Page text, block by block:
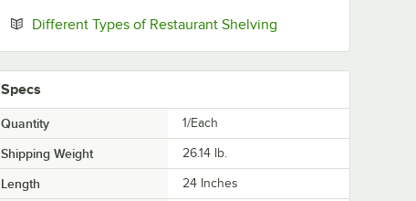
Different Types of Restaurant Shelving
Specs
Quantity 1/Each
Shipping Weight 26.14 lb.
Length 24 Inches